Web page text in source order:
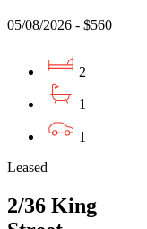
05/08/2026 - $560
2
1
1
Leased
2/36 King